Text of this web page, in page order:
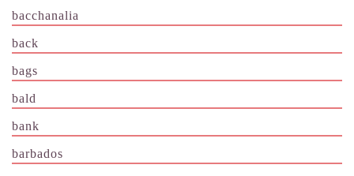
bacchanalia
back
bags
bald
bank
barbados